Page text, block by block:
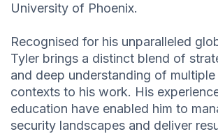
University of Phoenix.
Recognised for his unparalleled
Tyler brings a distinct blend of
and deep understanding of multiple
contexts to his work. His
education have enabled him to
security landscapes and deliver